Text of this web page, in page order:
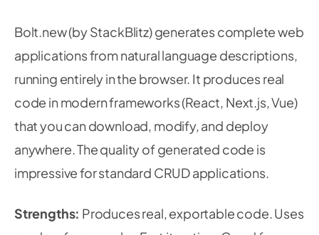
Bolt.new (by StackBlitz) generates complete web
applications from natural language descriptions,
running entirely in the browser. It produces real
code in modern frameworks (React, Next.js, Vue)
that you can download, modify, and deploy
anywhere. The quality of generated code is
impressive for standard CRUD applications.
Strengths: Produces real, exportable code. Uses